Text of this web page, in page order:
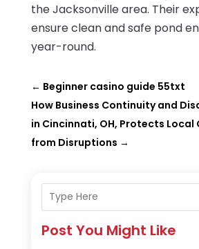
the Jacksonville area. Their
ensure clean and safe pond
year-round.
← Beginner casino guide 55txt
How Business Continuity and
in Cincinnati, OH, Protects Local
from Disruptions →
Post You Might Like